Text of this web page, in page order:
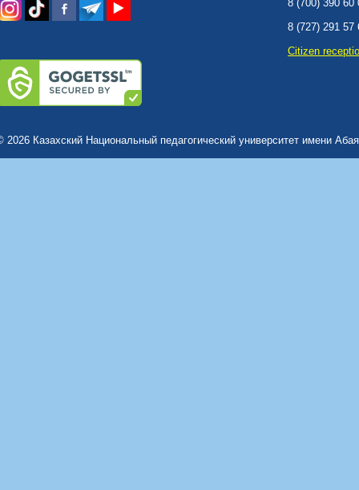
8 (700) 390 60
8 (727) 291 57
Сitizen
2026 Казахский Национальный педагогический университет имени Абая